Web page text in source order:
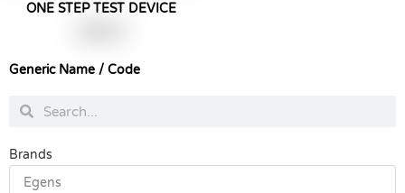
Generic Name / Code
SearchSearch
Brands
Egens
ONE STEP TEST DEVICE